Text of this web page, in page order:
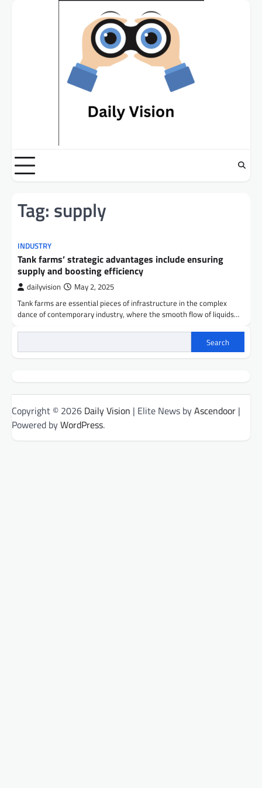
Tag: supply
INDUSTRY
Tank farms’ strategic advantages include ensuring
supply and boosting efficiency
dailyvision May 2, 2025
Tank farms are essential pieces of infrastructure in the complex
dance of contemporary industry, where the smooth flow of liquids…
Search
Copyright © 2026 Daily Vision | Elite News byAscendoor |
Powered byWordPress.